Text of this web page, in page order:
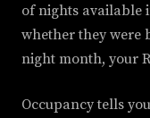
of nights available
whether they were
night month, your
Occupancy tells